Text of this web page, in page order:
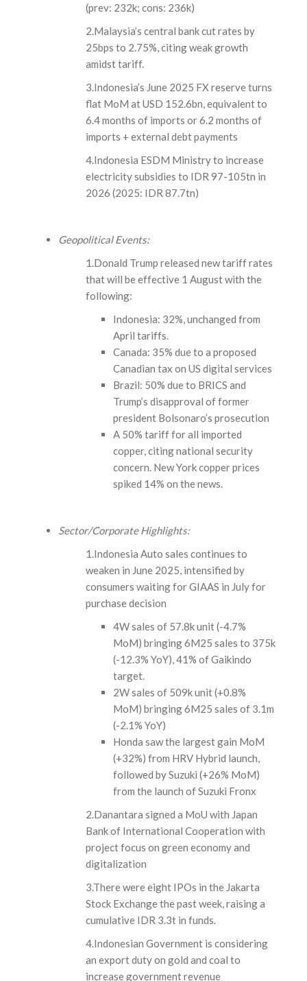
(prev: 232k; cons: 236k)
2.Malaysia’s central bank cut rates by
25bps to 2.75%, citing weak growth
amidst tariff.
3.Indonesia’s June 2025 FX reserve turns
flat MoM at USD 152.6bn, equivalent to
6.4 months of imports or 6.2 months of
imports + external debt payments
4.Indonesia ESDM Ministry to increase
electricity subsidies to IDR 97-105tn in
2026 (2025: IDR 87.7tn)
Geopolitical Events:
1.Donald Trump released new tariff rates
that will be effective 1 August with the
following:
Indonesia: 32%, unchanged from
April tariffs.
Canada: 35% due to a proposed
Canadian tax on US digital services
Brazil: 50% due to BRICS and
Trump’s disapproval of former
president Bolsonaro’s prosecution
A 50% tariff for all imported
copper, citing national security
concern. New York copper prices
spiked 14% on the news.
Sector/Corporate Highlights:
1.Indonesia Auto sales continues to
weaken in June 2025, intensified by
consumers waiting for GIAAS in July for
purchase decision
4W sales of 57.8k unit (-4.7%
MoM) bringing 6M25 sales to 375k
(-12.3% YoY), 41% of Gaikindo
target.
2W sales of 509k unit (+0.8%
MoM) bringing 6M25 sales of 3.1m
(-2.1% YoY)
Honda saw the largest gain MoM
(+32%) from HRV Hybrid launch,
followed by Suzuki (+26% MoM)
from the launch of Suzuki Fronx
2.Danantara signed a MoU with Japan
Bank of International Cooperation with
project focus on green economy and
digitalization
3.There were eight IPOs in the Jakarta
Stock Exchange the past week, raising a
cumulative IDR 3.3t in funds.
4.Indonesian Government is considering
an export duty on gold and coal to
increase government revenue